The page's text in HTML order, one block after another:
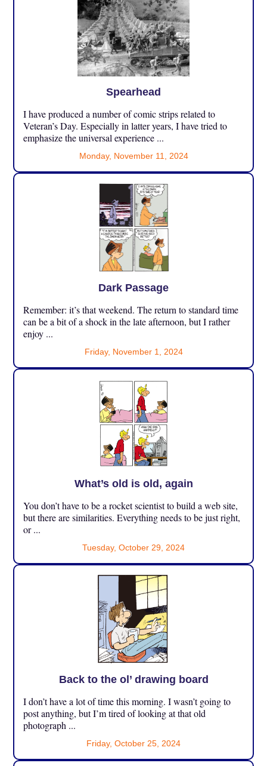
Spearhead
I have produced a number of comic strips related to
Veteran’s Day. Especially in latter years, I have tried to
emphasize the universal experience ...
Monday, November 11, 2024
Dark Passage
Remember: it’s that weekend. The return to standard time
can be a bit of a shock in the late afternoon, but I rather
enjoy ...
Friday, November 1, 2024
What’s old is old, again
You don’t have to be a rocket scientist to build a web site,
but there are similarities. Everything needs to be just right,
or ...
Tuesday, October 29, 2024
Back to the ol’ drawing board
I don’t have a lot of time this morning. I wasn’t going to
post anything, but I’m tired of looking at that old
photograph ...
Friday, October 25, 2024